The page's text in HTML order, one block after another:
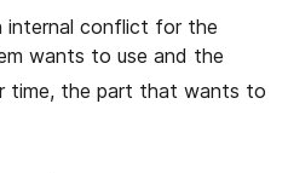
internal conflict for the
wants to use and the
time, the part that wants to